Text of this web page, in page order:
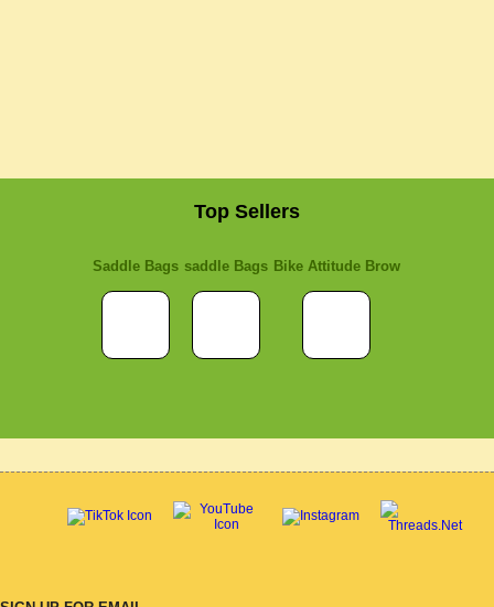
Top Sellers
Saddle Bags saddle Bags Bike Attitude Brow